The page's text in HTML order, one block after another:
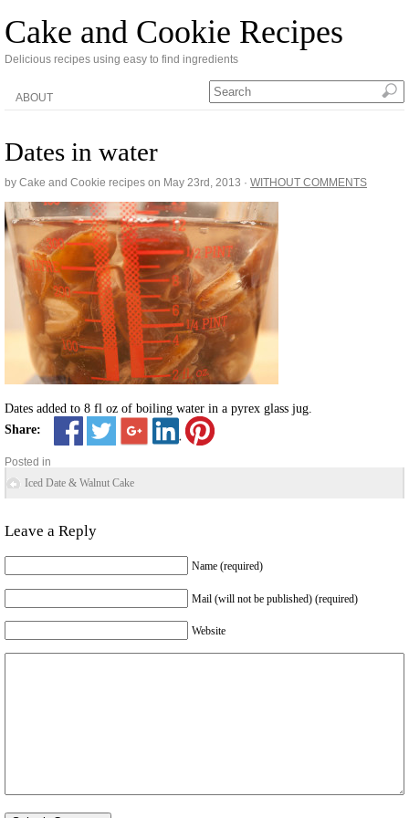
Cake and Cookie Recipes
Delicious recipes using easy to find ingredients
ABOUT
Dates in water
by Cake and Cookie recipes on May 23rd, 2013 · WITHOUT COMMENTS
Dates added to 8 fl oz of boiling water in a pyrex glass jug.
Share:
Posted in
Iced Date & Walnut Cake
Leave a Reply
Name (required)
Mail (will not be published) (required)
Website